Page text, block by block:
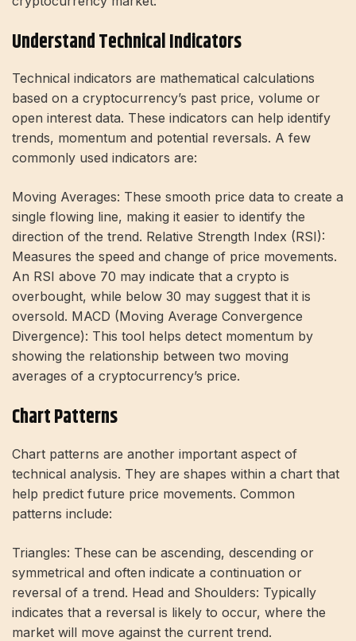
Understand Technical Indicators
Technical indicators are mathematical calculations
based on a cryptocurrency’s past price, volume or
open interest data. These indicators can help identify
trends, momentum and potential reversals. A few
commonly used indicators are:
Moving Averages: These smooth price data to create a
single flowing line, making it easier to identify the
direction of the trend. Relative Strength Index (RSI):
Measures the speed and change of price movements.
An RSI above 70 may indicate that a crypto is
overbought, while below 30 may suggest that it is
oversold. MACD (Moving Average Convergence
Divergence): This tool helps detect momentum by
showing the relationship between two moving
averages of a cryptocurrency’s price.
Chart Patterns
Chart patterns are another important aspect of
technical analysis. They are shapes within a chart that
help predict future price movements. Common
patterns include:
Triangles: These can be ascending, descending or
symmetrical and often indicate a continuation or
reversal of a trend. Head and Shoulders: Typically
indicates that a reversal is likely to occur, where the
market will move against the current trend.